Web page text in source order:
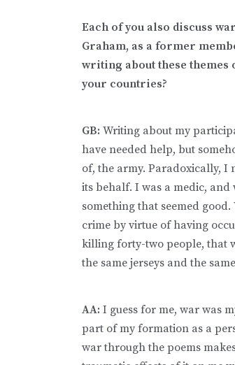
Each of you also discuss
Graham, as a former
writing about these
your countries?
GB: Writing about my
have needed help, but
of, the army. Paradoxically, I
its behalf. I was a medic,
something that seemed
crime by virtue of having
killing forty-two people, that
the same jerseys and the
AA: I guess for me, war was
part of my formation as a
war through the poems